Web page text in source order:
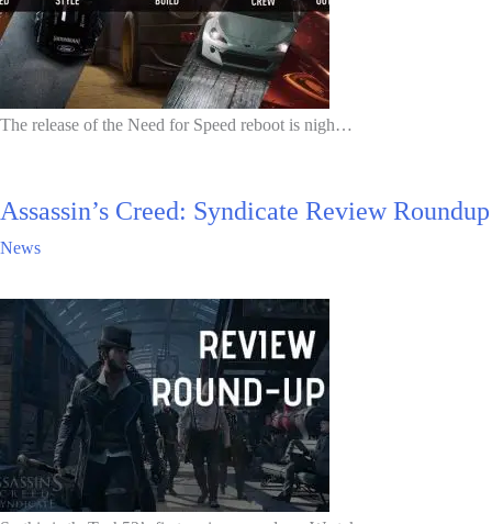
The release of the Need for Speed reboot is nigh…
Assassin’s Creed: Syndicate Review Roundup
News